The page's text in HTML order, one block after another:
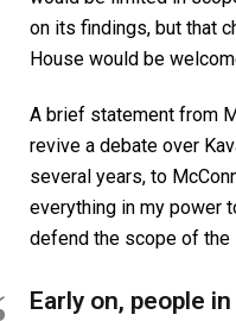
on its findings, but that
House would be
A brief statement from
revive a debate over
several years, to
everything in my power
defend the scope of the
Early on, people